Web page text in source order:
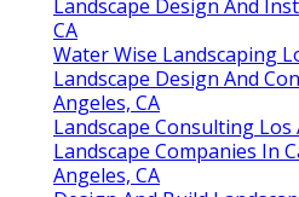
Landscape Design And
CA
Water Wise Landscaping
Landscape Design And
Angeles, CA
Landscape Consulting Los
Landscape Companies In
Angeles, CA